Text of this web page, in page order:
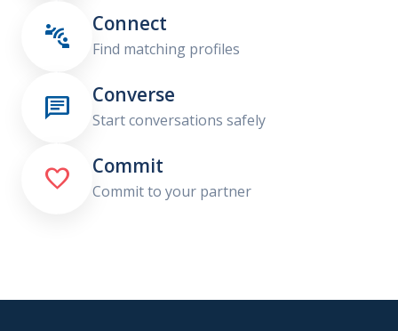
 Connect
Find matching profiles
 Converse
Start conversations safely
 Commit
Commit to your partner